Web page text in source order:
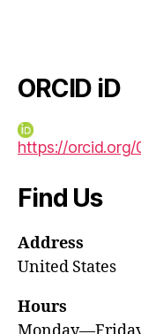
ORCID iD
https://
Find Us
Address
United States
Hours